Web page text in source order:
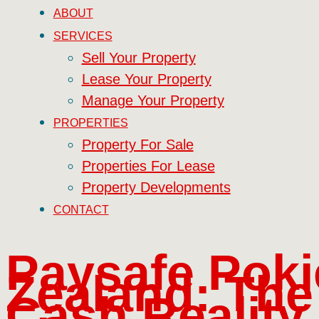
ABOUT
SERVICES
Sell Your Property
Lease Your Property
Manage Your Property
PROPERTIES
Property For Sale
Properties For Lease
Property Developments
CONTACT
Paysafe
Zealand: